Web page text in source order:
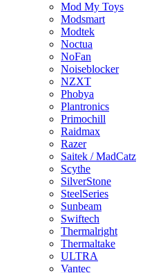
Mod My Toys
Modsmart
Modtek
Noctua
NoFan
Noiseblocker
NZXT
Phobya
Plantronics
Primochill
Raidmax
Razer
Saitek / MadCatz
Scythe
SilverStone
SteelSeries
Sunbeam
Swiftech
Thermalright
Thermaltake
ULTRA
Vantec